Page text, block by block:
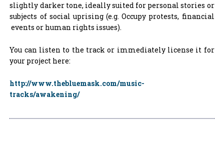
slightly darker tone, ideally suited for personal stories or
subjects of social uprising (e.g. Occupy protests, financial
events or human rights issues).
You can listen to the track or immediately license it for
your project here:
http://www.thebluemask.com/music-
tracks/awakening/